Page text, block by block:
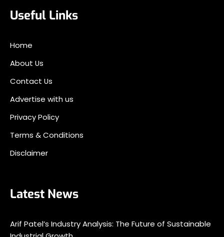
Useful Links
Home
About Us
Contact Us
Advertise with us
Privacy Policy
Terms & Conditions
Disclaimer
Latest News
Arif Patel’s Industry Analysis: The Future of Sustainable